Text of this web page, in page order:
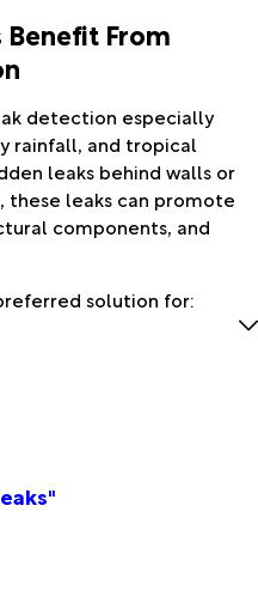
From
detection especially
rainfall, and tropical
leaks behind walls or
these leaks can promote
components, and
solution for: